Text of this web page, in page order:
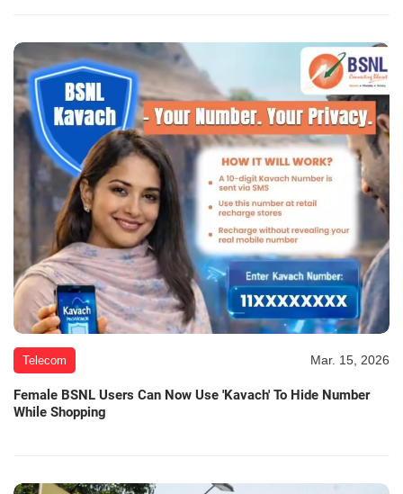
Telecom Mar. 15, 2026
Female BSNL Users Can Now Use 'Kavach' To Hide Number
While Shopping